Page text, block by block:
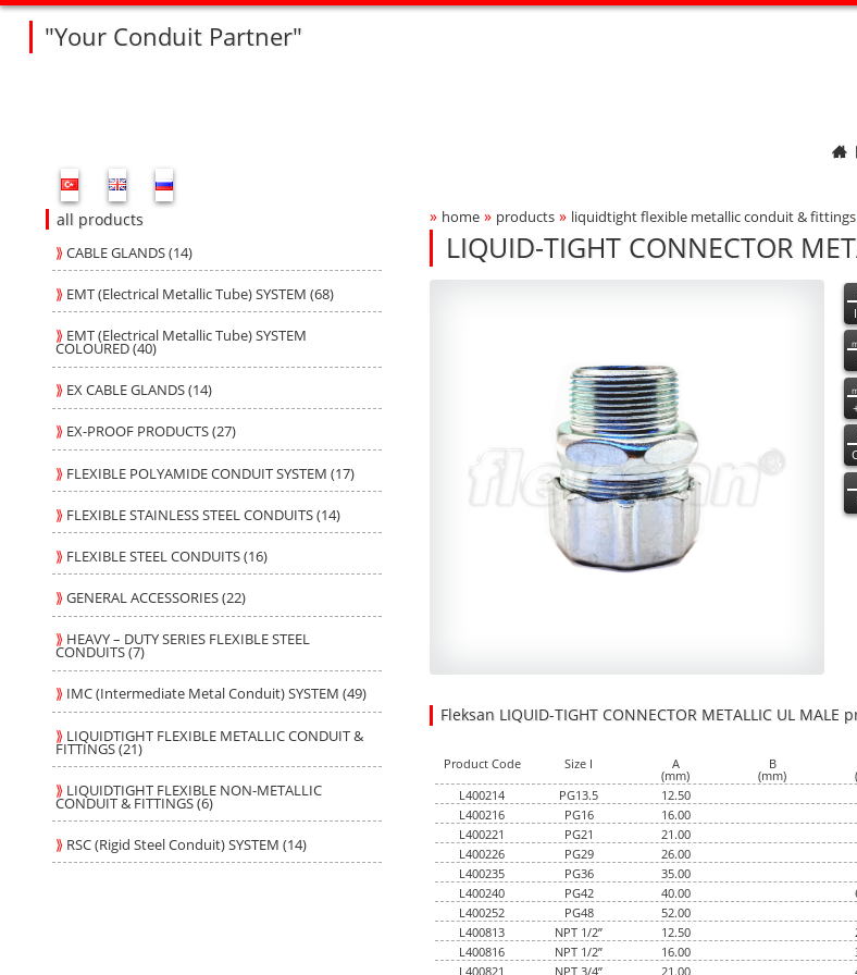
"Your Conduit Partner"
all products
⟫CABLE GLANDS (14)
⟫ EMT (Electrical Metallic Tube) SYSTEM (68)
⟫ EMT (Electrical Metallic Tube) SYSTEM
COLOURED (40)
⟫ EX CABLE GLANDS (14)
⟫ EX-PROOF PRODUCTS (27)
⟫ FLEXIBLE POLYAMIDE CONDUIT SYSTEM (17)
⟫ FLEXIBLE STAINLESS STEEL CONDUITS (14)
⟫ FLEXIBLE STEEL CONDUITS (16)
⟫GENERAL ACCESSORIES (22)
⟫ HEAVY – DUTY SERIES FLEXIBLE STEEL
CONDUITS (7)
⟫ IMC (Intermediate Metal Conduit) SYSTEM (49)
⟫ LIQUIDTIGHT FLEXIBLE METALLIC CONDUIT &
FITTINGS (21)
⟫ LIQUIDTIGHT FLEXIBLE NON-METALLIC
CONDUIT & FITTINGS (6)
⟫ RSC (Rigid Steel Conduit) SYSTEM (14)
Breadcrumbs Navigation
» home » products » liquidtight flexible metallic conduit & fittings
LIQUID-TIGHT CONNECTOR
L4000
L4000
Fleksan LIQUID-TIGHT CONNECTOR METALLIC UL MALE
Product Code Size I A
(mm)
B
(mm)
L400214
PG13.5 12.50
L400216
PG16 16.00
L400221
PG21 21.00
L400226
PG29 26.00
L400235
PG36 35.00
L400240
PG42 40.00
L400252
PG48 52.00
L400813
NPT 1/2” 12.50
L400816
NPT 1/2” 16.00
L400821
NPT 3/4” 21.00